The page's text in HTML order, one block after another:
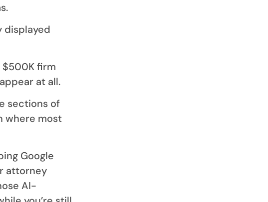
displayed
$500K firm
at all.
sections of
where most
Google
attorney
AI-